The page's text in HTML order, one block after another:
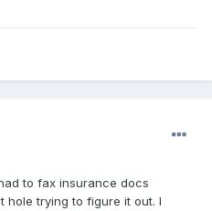
to fax insurance docs
hole trying to figure it out. I